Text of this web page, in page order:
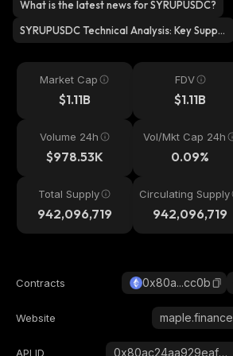
What is the latest news for SYRUPUSDC?
SYRUPUSDC Technical Analysis: Key Suppo
rt & Resistance Levels?
Market Cap
$1.11B
FDV
$1.11B
Volume 24h
$978.53K
Vol/Mkt Cap 24h
0.09%
Total Supply
942,096,719
Circulating Supply
942,096,719
Contracts 0x80a...cc0b
Website maple.finance
API ID 0x80ac24aa929eaf5013f6436cda2a7ba190f5cc0b_ethereum